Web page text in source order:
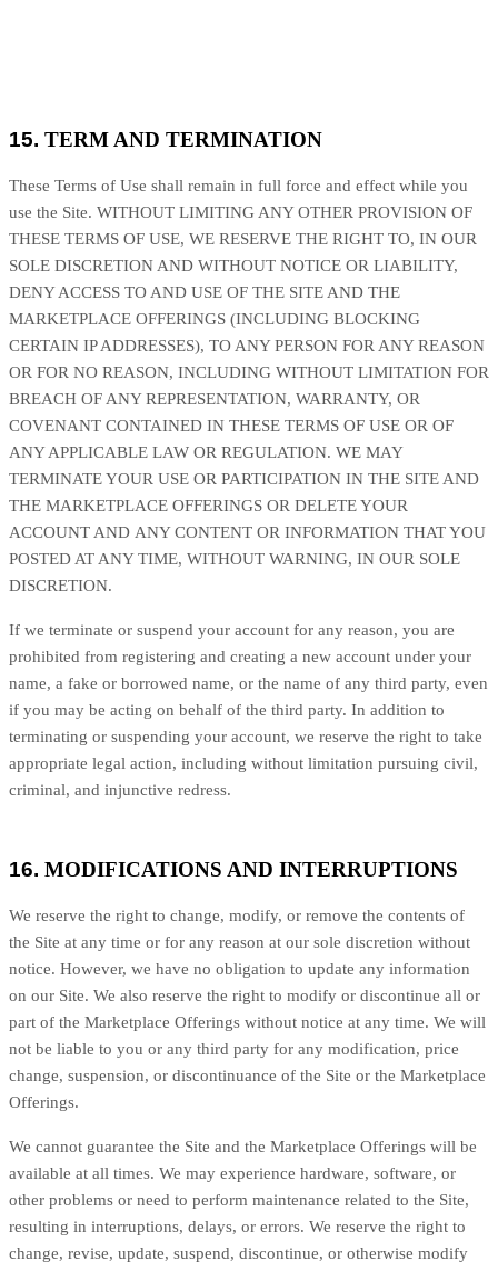
15. TERM AND TERMINATION
These Terms of Use shall remain in full force and effect while you
use the Site. WITHOUT LIMITING ANY OTHER PROVISION OF
THESE TERMS OF USE, WE RESERVE THE RIGHT TO, IN OUR
SOLE DISCRETION AND WITHOUT NOTICE OR LIABILITY,
DENY ACCESS TO AND USE OF THE SITE AND THE
MARKETPLACE OFFERINGS (INCLUDING BLOCKING
CERTAIN IP ADDRESSES), TO ANY PERSON FOR ANY REASON
OR FOR NO REASON, INCLUDING WITHOUT LIMITATION FOR
BREACH OF ANY REPRESENTATION, WARRANTY, OR
COVENANT CONTAINED IN THESE TERMS OF USE OR OF
ANY APPLICABLE LAW OR REGULATION. WE MAY
TERMINATE YOUR USE OR PARTICIPATION IN THE SITE AND
THE MARKETPLACE OFFERINGS OR DELETE YOUR
ACCOUNT AND ANY CONTENT OR INFORMATION THAT YOU
POSTED AT ANY TIME, WITHOUT WARNING, IN OUR SOLE
DISCRETION.
If we terminate or suspend your account for any reason, you are
prohibited from registering and creating a new account under your
name, a fake or borrowed name, or the name of any third party, even
if you may be acting on behalf of the third party. In addition to
terminating or suspending your account, we reserve the right to take
appropriate legal action, including without limitation pursuing civil,
criminal, and injunctive redress.
16. MODIFICATIONS AND INTERRUPTIONS
We reserve the right to change, modify, or remove the contents of
the Site at any time or for any reason at our sole discretion without
notice. However, we have no obligation to update any information
on our Site. We also reserve the right to modify or discontinue all or
part of the Marketplace Offerings without notice at any time. We will
not be liable to you or any third party for any modification, price
change, suspension, or discontinuance of the Site or the Marketplace
Offerings.
We cannot guarantee the Site and the Marketplace Offerings will be
available at all times. We may experience hardware, software, or
other problems or need to perform maintenance related to the Site,
resulting in interruptions, delays, or errors. We reserve the right to
change, revise, update, suspend, discontinue, or otherwise modify